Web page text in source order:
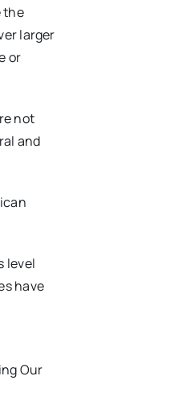
the
larger
or
not
and
level
have
Our